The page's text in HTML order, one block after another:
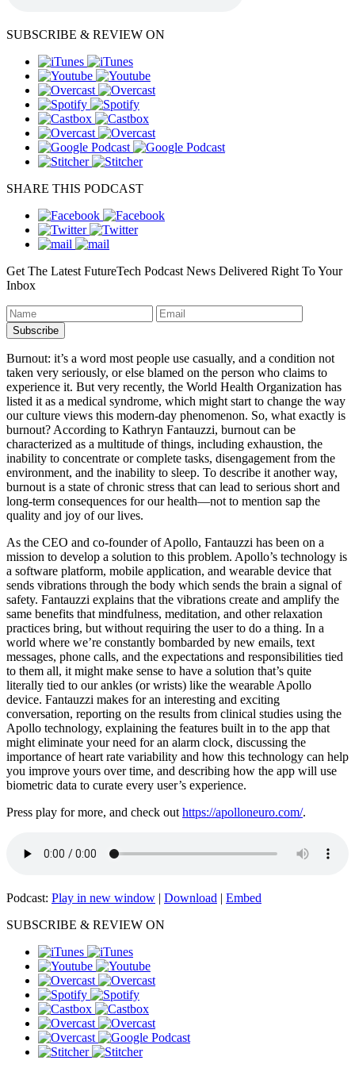
SUBSCRIBE & REVIEW ON
SHARE THIS PODCAST
Get The Latest FutureTech Podcast News Delivered Right To Your
Inbox
Burnout: it’s a word most people use casually, and a condition not
taken very seriously, or else blamed on the person who claims to
experience it. But very recently, the World Health Organization has
listed it as a medical syndrome, which might start to change the way
our culture views this modern-day phenomenon. So, what exactly is
burnout? According to Kathryn Fantauzzi, burnout can be
characterized as a multitude of things, including exhaustion, the
inability to concentrate or complete tasks, disengagement from the
environment, and the inability to sleep. To describe it another way,
burnout is a state of chronic stress that can lead to serious short and
long-term consequences for our health—not to mention sap the
quality and joy of our lives.
As the CEO and co-founder of Apollo, Fantauzzi has been on a
mission to develop a solution to this problem. Apollo’s technology is
a software platform, mobile application, and wearable device that
sends vibrations through the body which sends the brain a signal of
safety. Fantauzzi explains that the vibrations create and amplify the
same benefits that mindfulness, meditation, and other relaxation
practices bring, but without requiring the user to do a thing. In a
world where we’re constantly bombarded by new emails, text
messages, phone calls, and the expectations and responsibilities tied
to them all, it might make sense to have a solution that’s quite
literally tied to our ankles (or wrists) like the wearable Apollo
device. Fantauzzi makes for an interesting and exciting
conversation, reporting on the results from clinical studies using the
Apollo technology, explaining the features built in to the app that
might eliminate your need for an alarm clock, discussing the
importance of heart rate variability and how this technology can help
you improve yours over time, and describing how the app will use
biometric data to curate every user’s experience.
Press play for more, and check out https://apolloneuro.com/.
Podcast: Play in new window | Download | Embed
SUBSCRIBE & REVIEW ON